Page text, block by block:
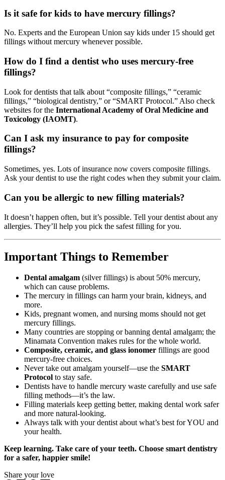
Is it safe for kids to have mercury fillings?
No. Experts and the European Union say kids under 15 should get
fillings without mercury whenever possible.
How do I find a dentist who uses mercury-free
fillings?
Look for dentists that talk about “composite fillings,” “ceramic
fillings,” “biological dentistry,” or “SMART Protocol.” Also check
websites for the International Academy of Oral Medicine and
Toxicology (IAOMT).
Can I ask my insurance to pay for composite
fillings?
Sometimes, yes. Lots of insurance now covers composite fillings.
Ask your dentist to use the right codes when they submit your claim.
Can you be allergic to new filling materials?
It doesn’t happen often, but it’s possible. Tell your dentist about any
allergies. They’ll help you pick the safest filling for you.
Important Things to Remember
Dental amalgam (silver fillings) is about 50% mercury,
which can cause problems.
The mercury in fillings can harm your brain, kidneys, and
more.
Kids, pregnant women, and nursing moms should not get
mercury fillings.
Many countries are stopping or banning dental amalgam; the
Minamata Convention makes rules for the whole world.
Composite, ceramic, and glass ionomer fillings are good
mercury-free choices.
Never take out amalgam yourself—use the SMART
Protocol to stay safe.
Dentists have to handle mercury waste carefully and use safe
filling methods—it’s the law.
Filling materials keep getting better, making dental work safer
and more natural-looking.
Always talk with your dentist about what’s best for YOU and
your health.
Keep learning. Take care of your teeth. Choose smart dentistry
for a safer, happier smile!
Share your love